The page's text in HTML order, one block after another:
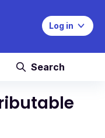
Log in
Search